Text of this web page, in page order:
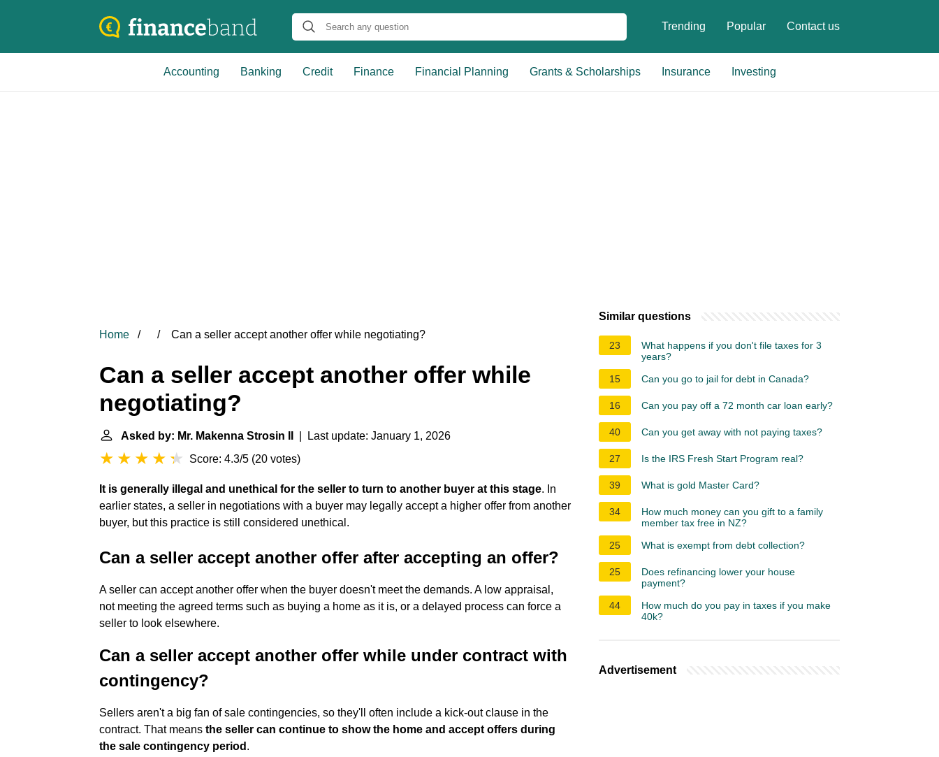
Trending Popular Contact us
Accounting Banking Credit Finance Financial Planning Grants & Scholarships Insurance Investing
Home Can a seller accept another offer while negotiating?
Can a seller accept another offer while
negotiating?
Asked by: Mr. Makenna Strosin II
| Last update: January 1, 2026
Score: 4.3/5 (20 votes)
It is generally illegal and unethical for the seller to turn to another buyer at this stage. In
earlier states, a seller in negotiations with a buyer may legally accept a higher offer from another
buyer, but this practice is still considered unethical.
Can a seller accept another offer after accepting an offer?
A seller can accept another offer when the buyer doesn't meet the demands. A low appraisal,
not meeting the agreed terms such as buying a home as it is, or a delayed process can force a
seller to look elsewhere.
Can a seller accept another offer while under contract with
contingency?
Sellers aren't a big fan of sale contingencies, so they'll often include a kick-out clause in the
contract. That means the seller can continue to show the home and accept offers during
the sale contingency period .
Similar questions
23
What happens if you don't file taxes for 3
years?
15
Can you go to jail for debt in Canada?
16 Can you pay off a 72 month car loan early?
40 Can you get away with not paying taxes?
27 Is the IRS Fresh Start Program real?
39 What is gold Master Card?
34
How much money can you gift to a family
member tax free in NZ?
25
What is exempt from debt collection?
25
Does refinancing lower your house
payment?
44
How much do you pay in taxes if you make
40k?
Advertisement